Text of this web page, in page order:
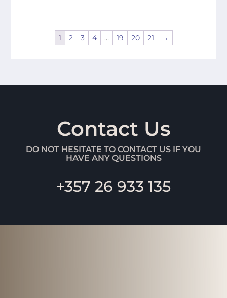
1 2 3 4 … 19 20 21 →
Contact Us
DO NOT HESITATE TO CONTACT US IF YOU
HAVE ANY QUESTIONS
+357 26 933 135